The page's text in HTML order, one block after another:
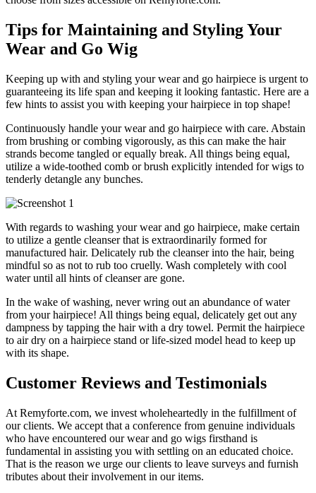
Tips for Maintaining and Styling Your
Wear and Go Wig
Keeping up with and styling your wear and go hairpiece is urgent to
guaranteeing its life span and keeping it looking fantastic. Here are a
few hints to assist you with keeping your hairpiece in top shape!
Continuously handle your wear and go hairpiece with care. Abstain
from brushing or combing vigorously, as this can make the hair
strands become tangled or equally break. All things being equal,
utilize a wide-toothed comb or brush explicitly intended for wigs to
tenderly detangle any bunches.
With regards to washing your wear and go hairpiece, make certain
to utilize a gentle cleanser that is extraordinarily formed for
manufactured hair. Delicately rub the cleanser into the hair, being
mindful so as not to rub too cruelly. Wash completely with cool
water until all hints of cleanser are gone.
In the wake of washing, never wring out an abundance of water
from your hairpiece! All things being equal, delicately get out any
dampness by tapping the hair with a dry towel. Permit the hairpiece
to air dry on a hairpiece stand or life-sized model head to keep up
with its shape.
Customer Reviews and Testimonials
At Remyforte.com, we invest wholeheartedly in the fulfillment of
our clients. We accept that a conference from genuine individuals
who have encountered our wear and go wigs firsthand is
fundamental in assisting you with settling on an educated choice.
That is the reason we urge our clients to leave surveys and furnish
tributes about their involvement in our items.